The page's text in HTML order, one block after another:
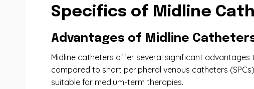
Specifics of Midline
Advantages of Midline
Midline catheters offer several significant
compared to short peripheral venous catheters
suitable for medium-term therapies.